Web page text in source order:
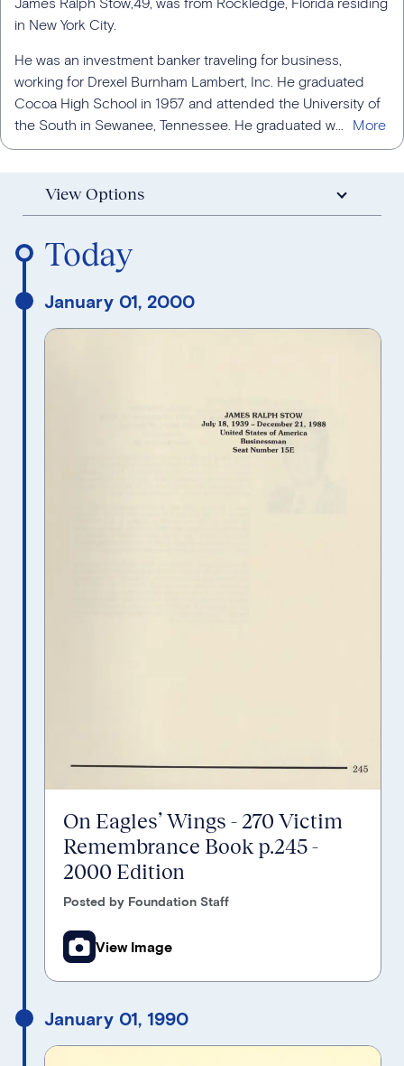
in New York City.
He was an investment banker traveling for business,
working for Drexel Burnham Lambert, Inc. He graduated
Cocoa High School in 1957 and attended the University of
the South in Sewanee, Tennessee. He graduated w...
View Options
Today
January 01, 2000
On Eagles’ Wings - 270 Victim
Remembrance Book p.245 -
2000 Edition
Posted by Foundation Staff
View Image
January 01, 1990